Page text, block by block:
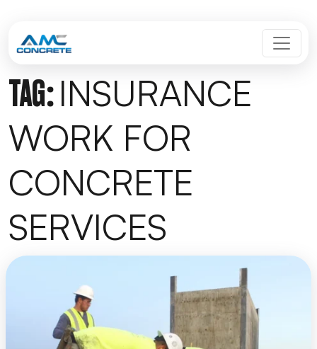
MAIN NAVIGATION
TAG: INSURANCE
WORK FOR
CONCRETE
SERVICES